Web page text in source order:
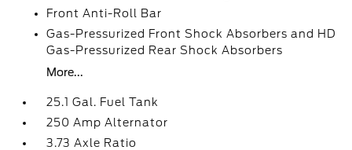
Front Anti-Roll Bar
Gas-Pressurized Front Shock Absorbers and HD
Gas-Pressurized Rear Shock Absorbers
More...
25.1 Gal. Fuel Tank
250 Amp Alternator
3.73 Axle Ratio